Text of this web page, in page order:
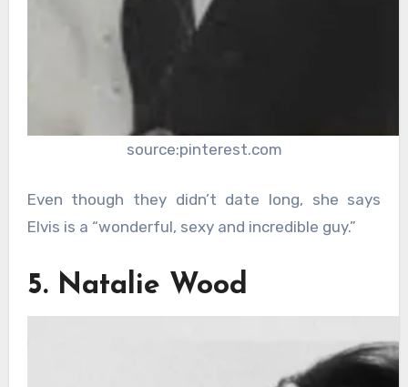
source:pinterest.com
Even though they didn’t date long, she says
Elvis is a “wonderful, sexy and incredible guy.”
5. Natalie Wood